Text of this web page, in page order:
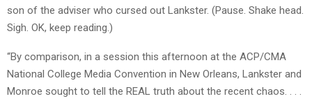
son of the adviser who cursed out Lankster. (Pause. Shake head.
Sigh. OK, keep reading.)
“By comparison, in a session this afternoon at the ACP/CMA
National College Media Convention in New Orleans, Lankster and
Monroe sought to tell the REAL truth about the recent chaos. . . .